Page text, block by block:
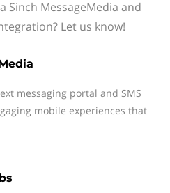
Sinch MessageMedia and
Let us know!
messaging portal and SMS
mobile experiences that